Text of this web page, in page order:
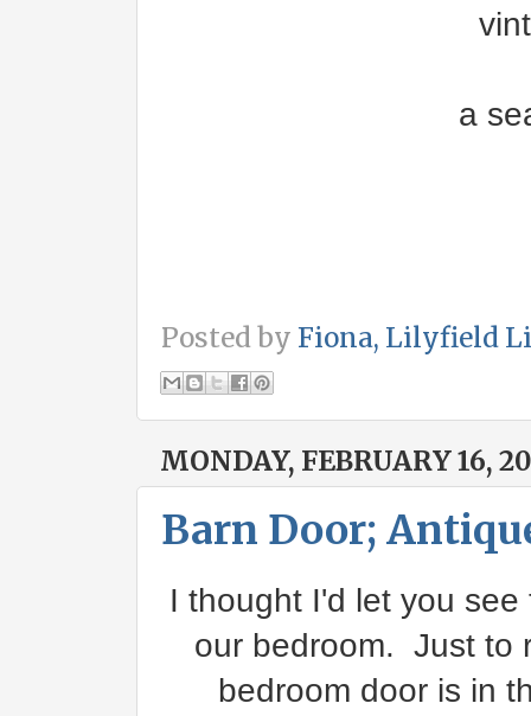
a
Posted by Fiona, Lilyfield
MONDAY, FEBRUARY 16,
Barn Door;
I thought I'd let you
our bedroom. Just to
bedroom door is in